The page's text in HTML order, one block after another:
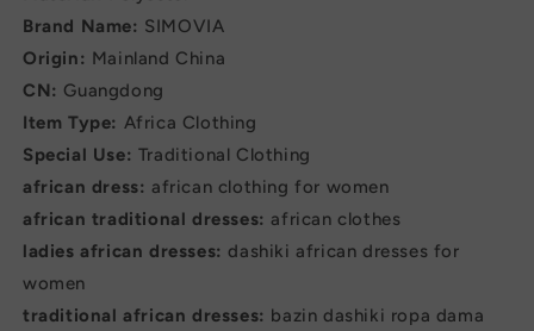
Brand Name: SIMOVIA
Origin: Mainland China
CN: Guangdong
Item Type: Africa Clothing
Special Use: Traditional Clothing
african dress: african clothing for women
african traditional dresses: african clothes
ladies african dresses: dashiki african dresses for
women
traditional african dresses: bazin dashiki ropa dama